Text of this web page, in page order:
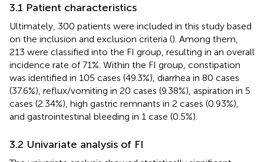
3.1 Patient characteristics
Ultimately, 300 patients were included in this study based
on the inclusion and exclusion criteria (). Among them,
213 were classified into the FI group, resulting in an overall
incidence rate of 71%. Within the FI group, constipation
was identified in 105 cases (49.3%), diarrhea in 80 cases
(37.6%), reflux/vomiting in 20 cases (9.38%), aspiration in 5
cases (2.34%), high gastric remnants in 2 cases (0.93%),
and gastrointestinal bleeding in 1 case (0.5%).
3.2 Univariate analysis of FI